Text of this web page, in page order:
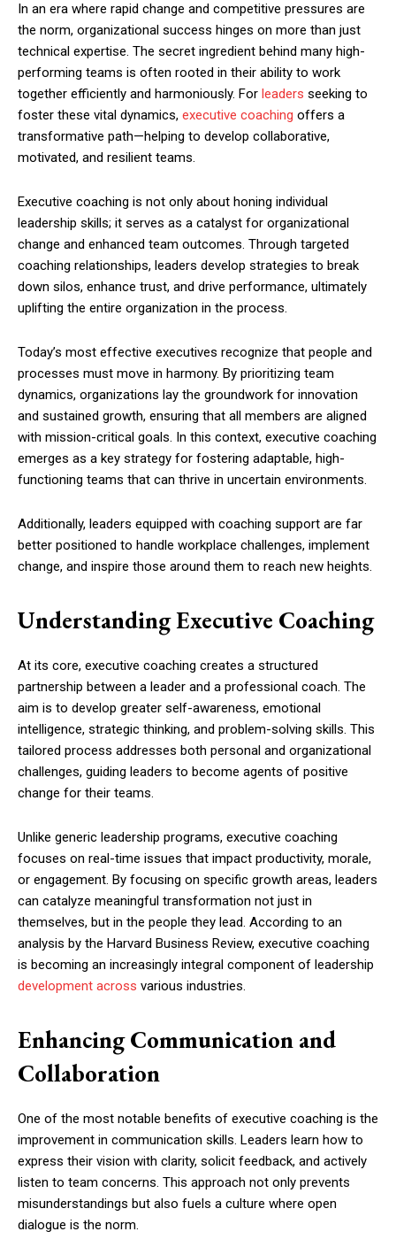
In an era where rapid change and competitive pressures are
the norm, organizational success hinges on more than just
technical expertise. The secret ingredient behind many high-
performing teams is often rooted in their ability to work
together efficiently and harmoniously. For leaders seeking to
foster these vital dynamics, executive coaching offers a
transformative path—helping to develop collaborative,
motivated, and resilient teams.
Executive coaching is not only about honing individual
leadership skills; it serves as a catalyst for organizational
change and enhanced team outcomes. Through targeted
coaching relationships, leaders develop strategies to break
down silos, enhance trust, and drive performance, ultimately
uplifting the entire organization in the process.
Today’s most effective executives recognize that people and
processes must move in harmony. By prioritizing team
dynamics, organizations lay the groundwork for innovation
and sustained growth, ensuring that all members are aligned
with mission-critical goals. In this context, executive coaching
emerges as a key strategy for fostering adaptable, high-
functioning teams that can thrive in uncertain environments.
Additionally, leaders equipped with coaching support are far
better positioned to handle workplace challenges, implement
change, and inspire those around them to reach new heights.
Understanding Executive Coaching
At its core, executive coaching creates a structured
partnership between a leader and a professional coach. The
aim is to develop greater self-awareness, emotional
intelligence, strategic thinking, and problem-solving skills. This
tailored process addresses both personal and organizational
challenges, guiding leaders to become agents of positive
change for their teams.
Unlike generic leadership programs, executive coaching
focuses on real-time issues that impact productivity, morale,
or engagement. By focusing on specific growth areas, leaders
can catalyze meaningful transformation not just in
themselves, but in the people they lead. According to an
analysis by the Harvard Business Review, executive coaching
is becoming an increasingly integral component of leadership
development across various industries.
Enhancing Communication and
Collaboration
One of the most notable benefits of executive coaching is the
improvement in communication skills. Leaders learn how to
express their vision with clarity, solicit feedback, and actively
listen to team concerns. This approach not only prevents
misunderstandings but also fuels a culture where open
dialogue is the norm.